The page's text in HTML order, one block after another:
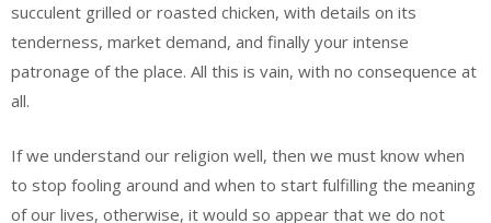
succulent grilled or roasted chicken, with details on its
tenderness, market demand, and finally your intense
patronage of the place. All this is vain, with no consequence at
all.
If we understand our religion well, then we must know when
to stop fooling around and when to start fulfilling the meaning
of our lives, otherwise, it would so appear that we do not